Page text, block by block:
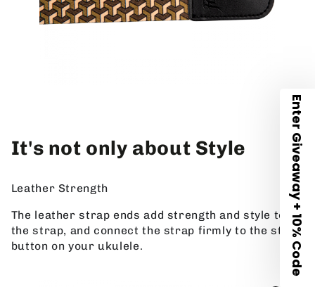
It's not only about Style
Leather Strength
The leather strap ends add strength and style to
the strap, and connect the strap firmly to the strap
button on your ukulele.
Enter Giveaway + 10% Code